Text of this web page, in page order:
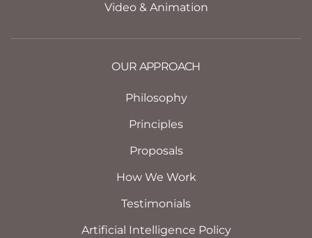
Video & Animation
OUR APPROACH
Philosophy
Principles
Proposals
How We Work
Testimonials
Artificial Intelligence Policy